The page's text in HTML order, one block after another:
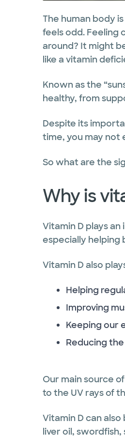
The human body
feels odd. Feeling
around? It might
like a vitamin
Known as the
healthy, from
Despite its
time, you may not
So what are the
Why is
Vitamin D plays
especially helping
Vitamin D also
Helping
Improving
Keeping our
Reducing
Our main source
to the UV rays of
Vitamin D can
liver oil,